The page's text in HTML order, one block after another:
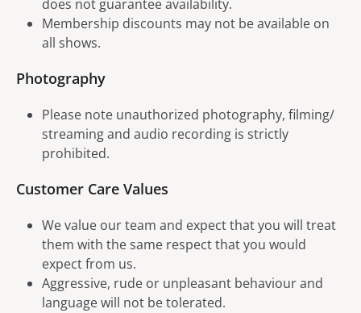
does not guarantee availability.
Membership discounts may not be available on
all shows.
Photography
Please note unauthorized photography, filming/
streaming and audio recording is strictly
prohibited.
Customer Care Values
We value our team and expect that you will treat
them with the same respect that you would
expect from us.
Aggressive, rude or unpleasant behaviour and
language will not be tolerated.